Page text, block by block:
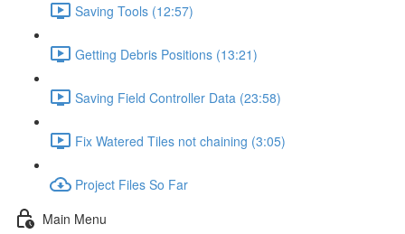
Saving Tools (12:57)
Getting Debris Positions (13:21)
Saving Field Controller Data (23:58)
Fix Watered Tiles not chaining (3:05)
Project Files So Far
Main Menu